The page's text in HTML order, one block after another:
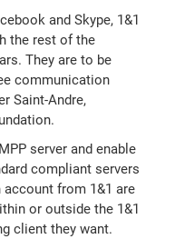
and Skype, 1&1
the rest of the
They are to be
communication
Saint-Andre,
server and enable
compliant servers
account from 1&1 are
or outside the 1&1
client they want.